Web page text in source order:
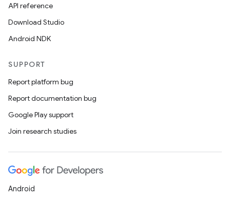
API reference
Download Studio
Android NDK
SUPPORT
Report platform bug
Report documentation bug
Google Play support
Join research studies
Android